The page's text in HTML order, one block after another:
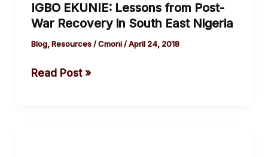
IGBO EKUNIE: Lessons from Post-
War Recovery in South East Nigeria
Blog,Resources/Cmoni/April 24, 2018
Lessons
from
Post-
Recovery
Read Post »